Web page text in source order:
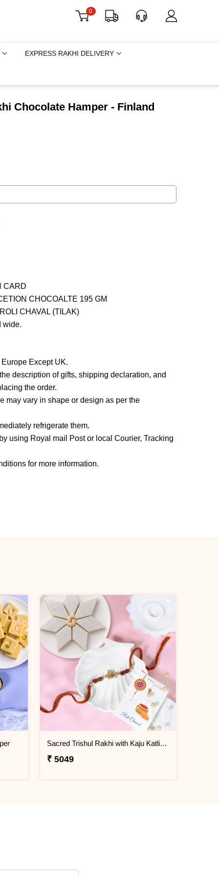
0
EXPRESS RAKHI DELIVERY
Chocolate Hamper - Finland
CARD
CHOCOALTE 195 GM
CHAVAL (TILAK)
wide.
Except UK.
description of gifts, shipping declaration, and
the order.
may vary in shape or design as per the
refrigerate them.
using Royal mail Post or local Courier, Tracking
for more information.
Sacred Trishul Rakhi with Kaju Katli Sweet
₹ 5049